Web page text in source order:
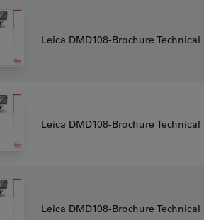
Leica DMD108-Brochure Technical
Leica DMD108-Brochure Technical
Leica DMD108-Brochure Technical